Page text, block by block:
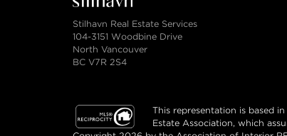
Stilhavn Real Estate Services
104-3151 Woodbine Drive
North Vancouver
BC V7R 2S4
This representation is based
Estate Association, which